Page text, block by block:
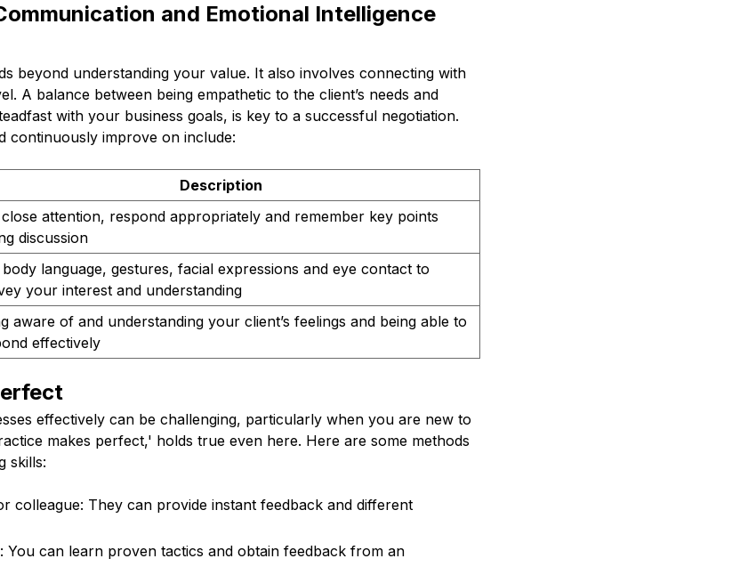
and Emotional Intelligence
beyond understanding your value. It also involves connecting with
A balance between being empathetic to the client’s needs and
with your business goals, is key to a successful negotiation.
continuously improve on include:
Description
attention, respond appropriately and remember key points
discussion
body language, gestures, facial expressions and eye contact to
your interest and understanding
aware of and understanding your client’s feelings and being able to
effectively
effectively can be challenging, particularly when you are new to
makes perfect,' holds true even here. Here are some methods
skills:
colleague: They can provide instant feedback and different
You can learn proven tactics and obtain feedback from an